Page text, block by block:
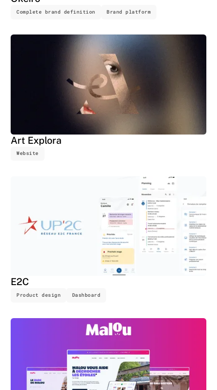
Complete brand definition Brand platform
Art Explora
Website
E2C
Product design Dashboard